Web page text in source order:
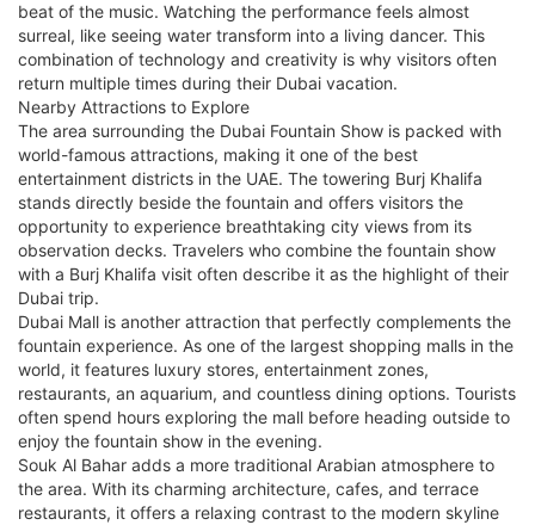
beat of the music. Watching the performance feels almost
surreal, like seeing water transform into a living dancer. This
combination of technology and creativity is why visitors often
return multiple times during their Dubai vacation.
Nearby Attractions to Explore
The area surrounding the Dubai Fountain Show is packed with
world-famous attractions, making it one of the best
entertainment districts in the UAE. The towering Burj Khalifa
stands directly beside the fountain and offers visitors the
opportunity to experience breathtaking city views from its
observation decks. Travelers who combine the fountain show
with a Burj Khalifa visit often describe it as the highlight of their
Dubai trip.
Dubai Mall is another attraction that perfectly complements the
fountain experience. As one of the largest shopping malls in the
world, it features luxury stores, entertainment zones,
restaurants, an aquarium, and countless dining options. Tourists
often spend hours exploring the mall before heading outside to
enjoy the fountain show in the evening.
Souk Al Bahar adds a more traditional Arabian atmosphere to
the area. With its charming architecture, cafes, and terrace
restaurants, it offers a relaxing contrast to the modern skyline